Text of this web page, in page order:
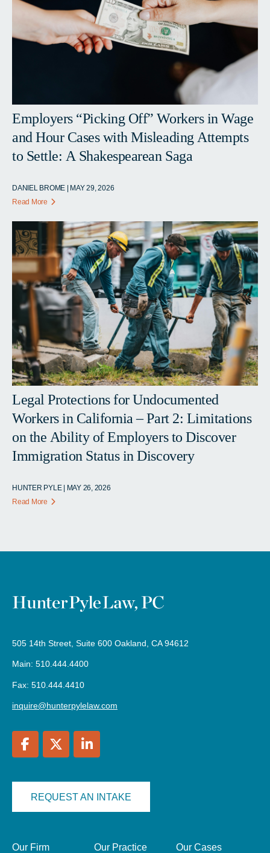
Employers “Picking Off” Workers in Wage
and Hour Cases with Misleading Attempts
to Settle: A Shakespearean Saga
DANIEL BROME | MAY 29, 2026
Read More
Legal Protections for Undocumented
Workers in California – Part 2: Limitations
on the Ability of Employers to Discover
Immigration Status in Discovery
HUNTER PYLE | MAY 26, 2026
Read More
505 14th Street, Suite 600 Oakland, CA 94612
Main: 510.444.4400
Fax: 510.444.4410
inquire@hunterpylelaw.com
REQUEST AN INTAKE
Our Firm Our Practice Our Cases